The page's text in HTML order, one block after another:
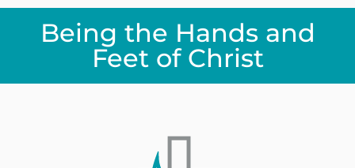
Being the Hands and
Feet of Christ